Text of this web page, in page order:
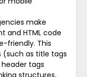
make
and HTML code
friendly. This
as title tags
tags